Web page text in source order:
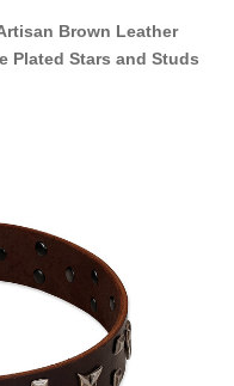
Brown Leather
Plated Stars and Studs